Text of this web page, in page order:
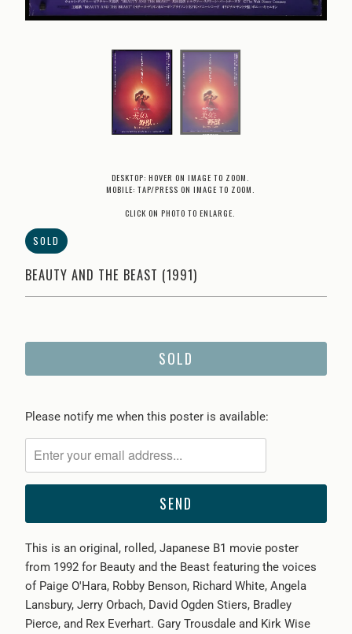
DESKTOP: HOVER ON IMAGE TO ZOOM.
MOBILE: TAP/PRESS ON IMAGE TO ZOOM.
CLICK ON PHOTO TO ENLARGE.
SOLD
BEAUTY AND THE BEAST (1991)
SOLD
Please
me
when
becomes
available
-
url
Please notify me when this poster is available:
This is an original, rolled, Japanese B1 movie poster
from 1992 for Beauty and the Beast featuring the voices
of Paige O'Hara, Robby Benson, Richard White, Angela
Lansbury, Jerry Orbach, David Ogden Stiers, Bradley
Pierce, and Rex Everhart. Gary Trousdale and Kirk Wise